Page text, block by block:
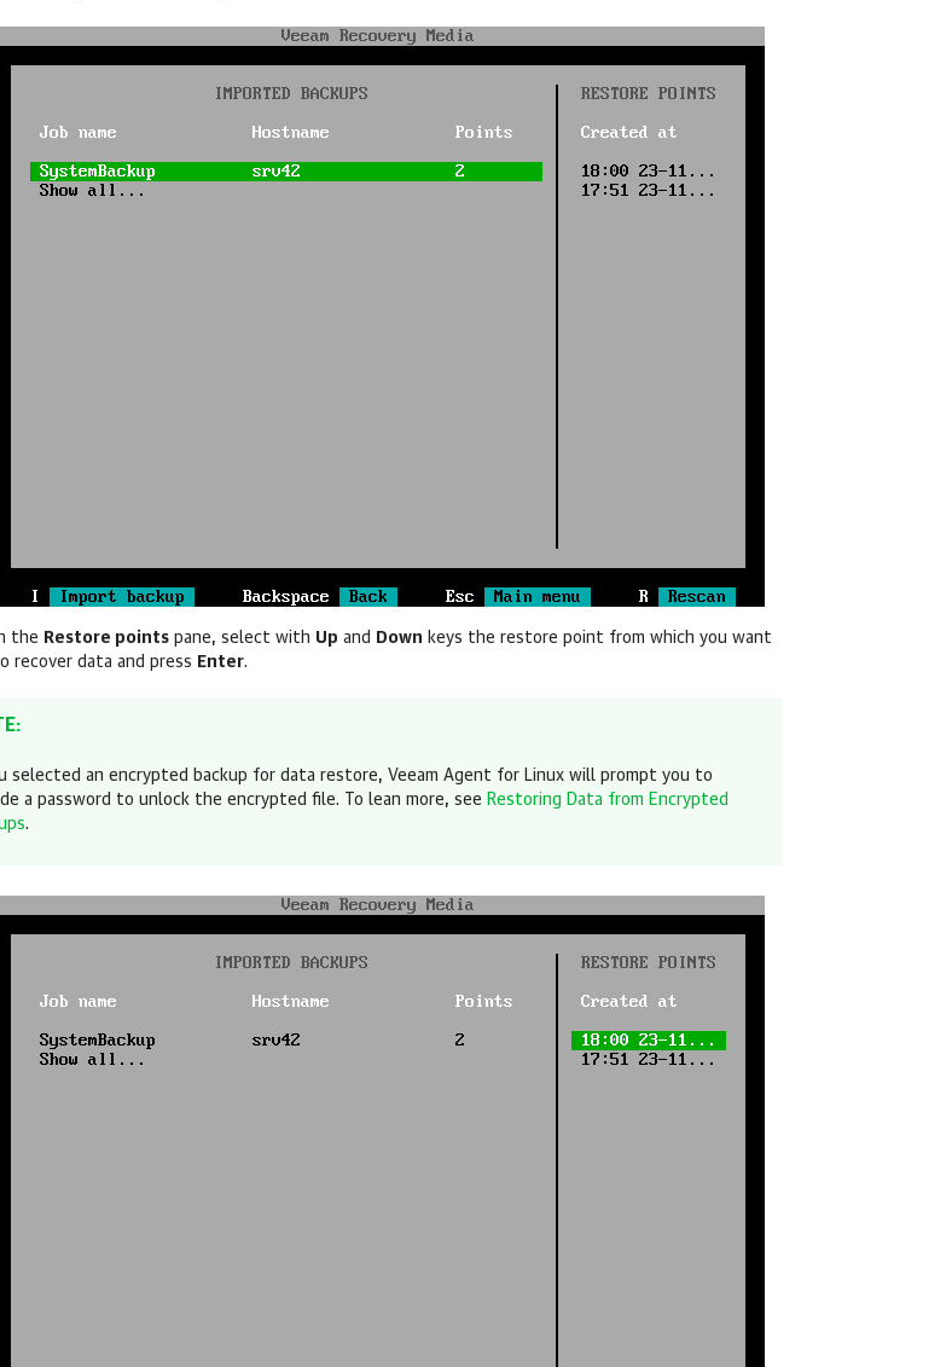
the Restore points pane, select with Up and Down keys the restore point from which you want
recover data and press Enter.
selected an encrypted backup for data restore, Veeam Agent for Linux will prompt you to
a password to unlock the encrypted file. To lean more, see Restoring Data from Encrypted
.